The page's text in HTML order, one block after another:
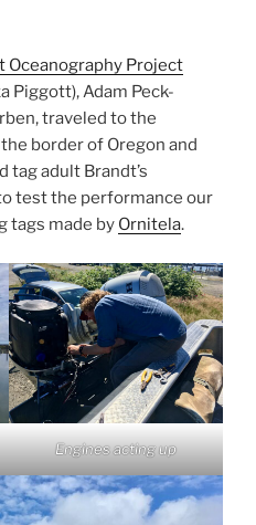
Oceanography Project
Piggott), Adam Peck-
traveled to the
border of Oregon and
tag adult Brandt’s
test the performance our
tags made by Ornitela.
Engines acting up